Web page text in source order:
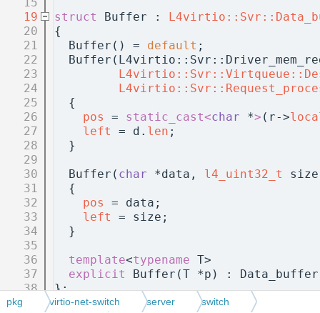
   19
struct Buffer :
   20
{
   21
  Buffer() =
default ;
   22
   23
   24
   25
  {
   26
pos = static_cast<char *> (r->
   27
left = d. len ;
   28
  }
   29
   30
  Buffer(
char *data, l4_uint32_t
   31
  {
   32
pos
= data;
   33
left
= size;
   34
  }
   35
   36
template<typename T>
   37
explicit
Buffer(T *p) :
   38
};
   39
pkg virtio-net-switch server switch